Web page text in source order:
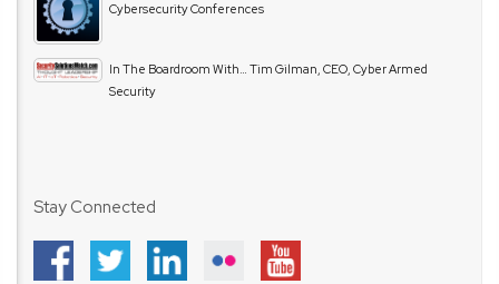
Cybersecurity Conferences
In The Boardroom With… Tim Gilman, CEO, Cyber Armed
Security
Stay Connected